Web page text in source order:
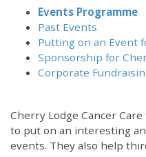
Events Programme
Past Events
Putting on an Event
Sponsorship for
Corporate
Cherry Lodge Cancer
to put on an interesting
events. They also help